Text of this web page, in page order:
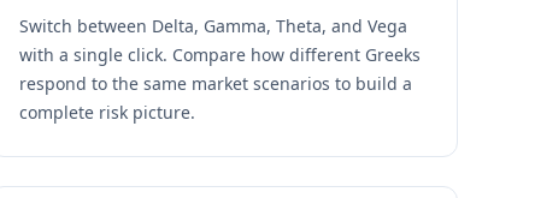
Switch between Delta, Gamma, Theta, and Vega
with a single click. Compare how different Greeks
respond to the same market scenarios to build a
complete risk picture.